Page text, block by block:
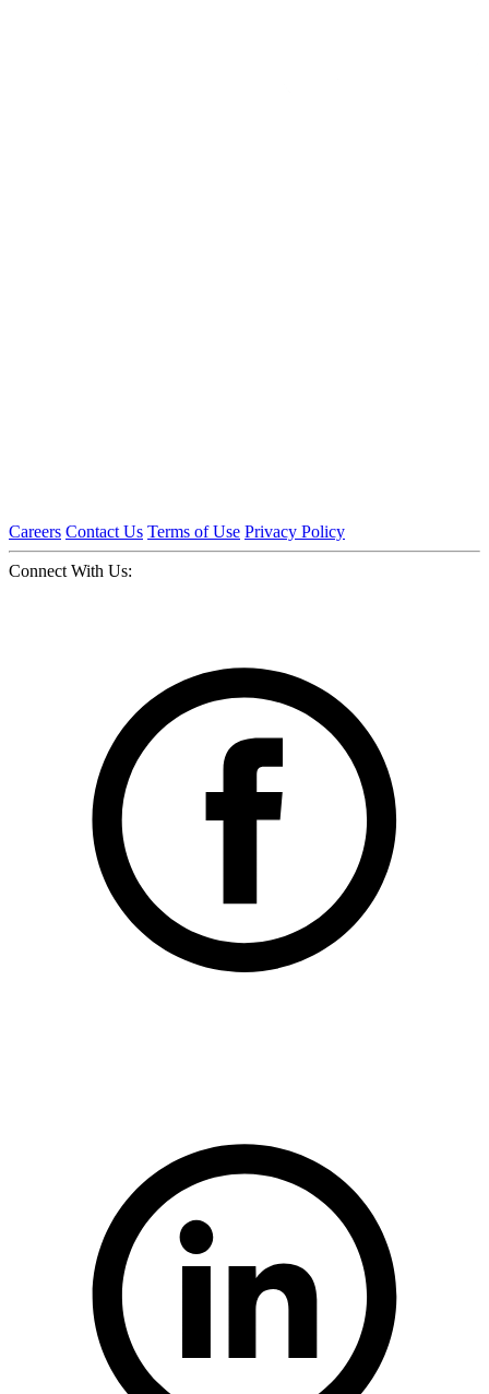
Careers Contact Us Terms of Use Privacy Policy
Connect With Us: